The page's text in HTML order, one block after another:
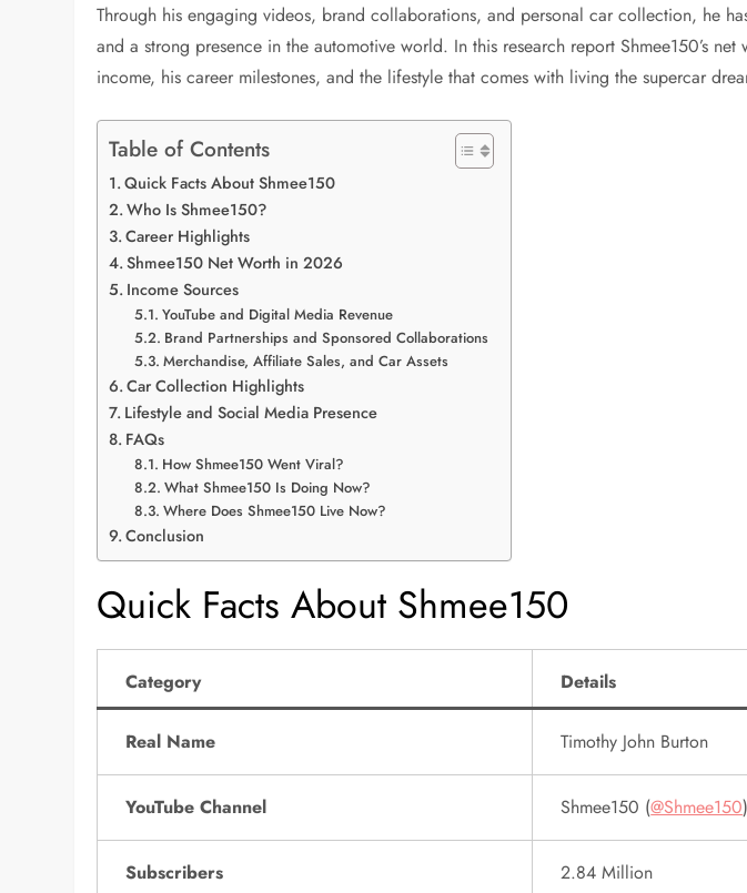
Through his engaging videos, brand collaborations, and personal car collection, he
and a strong presence in the automotive world. In this research report Shmee150’s
income, his career milestones, and the lifestyle that comes with living the supercar
Table of Contents
Quick Facts About Shmee150
Who Is Shmee150?
Career Highlights
Shmee150 Net Worth in 2026
Income Sources
YouTube and Digital Media Revenue
Brand Partnerships and Sponsored Collaborations
Merchandise, Affiliate Sales, and Car Assets
Car Collection Highlights
Lifestyle and Social Media Presence
FAQs
How Shmee150 Went Viral?
What Shmee150 Is Doing Now?
Where Does Shmee150 Live Now?
Conclusion
Quick Facts About Shmee150
Category Details
Real Name Timothy John Burton
YouTube Channel Shmee150 (@Shmee150)
Subscribers 2.84 Million